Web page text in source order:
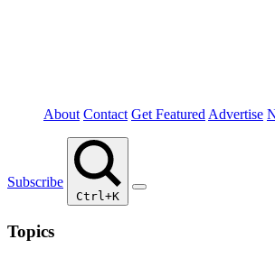
About Contact Get Featured Advertise
Subscribe
Ctrl+K
Topics